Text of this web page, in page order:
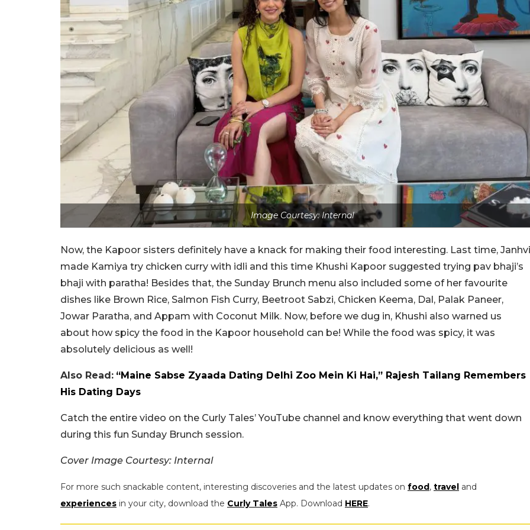
Image Courtesy: Internal
Now, the Kapoor sisters definitely have a knack for making their food interesting. Last time, Janhvi
made Kamiya try chicken curry with idli and this time Khushi Kapoor suggested trying pav bhaji’s
bhaji with paratha! Besides that, the Sunday Brunch menu also included some of her favourite
dishes like Brown Rice, Salmon Fish Curry, Beetroot Sabzi, Chicken Keema, Dal, Palak Paneer,
Jowar Paratha, and Appam with Coconut Milk. Now, before we dug in, Khushi also warned us
about how spicy the food in the Kapoor household can be! While the food was spicy, it was
absolutely delicious as well!
Also Read: “Maine Sabse Zyaada Dating Delhi Zoo Mein Ki Hai,” Rajesh Tailang Remembers
His Dating Days
Catch the entire video on the Curly Tales’ YouTube channel and know everything that went down
during this fun Sunday Brunch session.
Cover Image Courtesy: Internal
For more such snackable content, interesting discoveries and the latest updates on food, travel and
experiences in your city, download the Curly Tales App. Download HERE.